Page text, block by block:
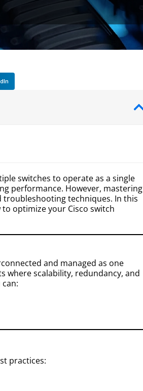
switches to operate as a single
performance. However, mastering
techniques. In this
optimize your Cisco switch
and managed as one
where scalability, redundancy, and
practices: